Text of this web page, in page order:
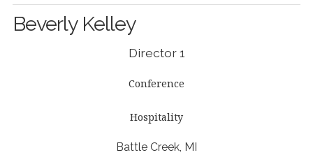
Beverly Kelley
Director 1
Conference
Hospitality
Battle Creek, MI